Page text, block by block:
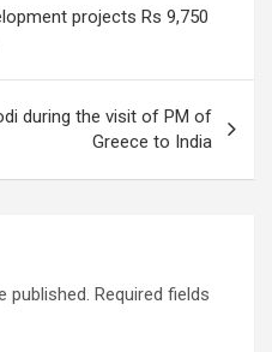
projects Rs 9,750
during the visit of PM of
Greece to India
published. Required fields